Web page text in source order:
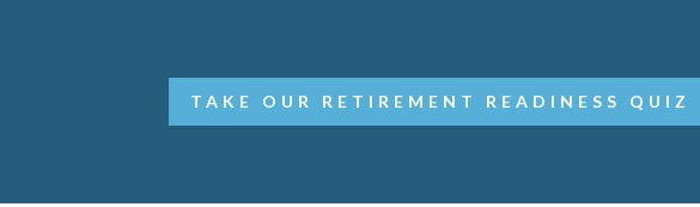
TAKE OUR RETIREMENT READINESS QUIZ